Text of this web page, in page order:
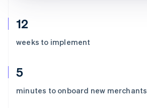
12
weeks to implement
5
minutes to onboard new merchants